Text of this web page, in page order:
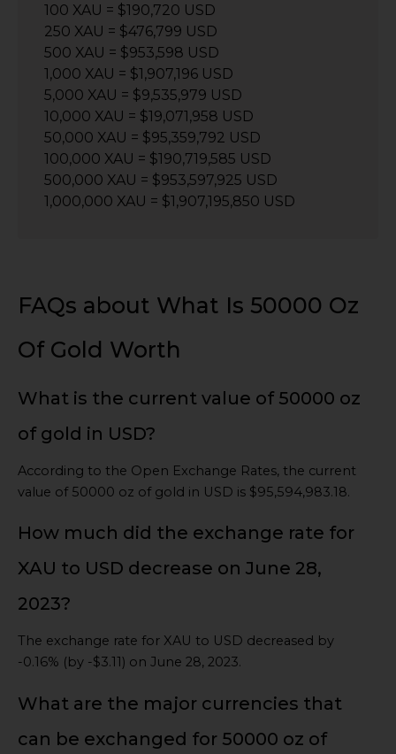
100 XAU = $190,720 USD
250 XAU = $476,799 USD
500 XAU = $953,598 USD
1,000 XAU = $1,907,196 USD
5,000 XAU = $9,535,979 USD
10,000 XAU = $19,071,958 USD
50,000 XAU = $95,359,792 USD
100,000 XAU = $190,719,585 USD
500,000 XAU = $953,597,925 USD
1,000,000 XAU = $1,907,195,850 USD
FAQs about What Is 50000 Oz
Of Gold Worth
What is the current value of 50000 oz
of gold in USD?
According to the Open Exchange Rates, the current
value of 50000 oz of gold in USD is $95,594,983.18.
How much did the exchange rate for
XAU to USD decrease on June 28,
2023?
The exchange rate for XAU to USD decreased by
-0.16% (by -$3.11) on June 28, 2023.
What are the major currencies that
can be exchanged for 50000 oz of